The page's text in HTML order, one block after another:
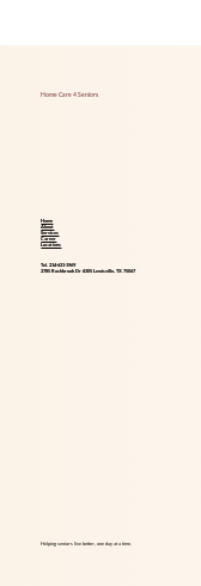
Home Care 4 Seniors
Home
About
Services
Career
Locations
Tel. 214-621-1969
2785 Rockbrook Dr #305 Lewisville, TX 75067
Helping seniors live better, one day at a time.